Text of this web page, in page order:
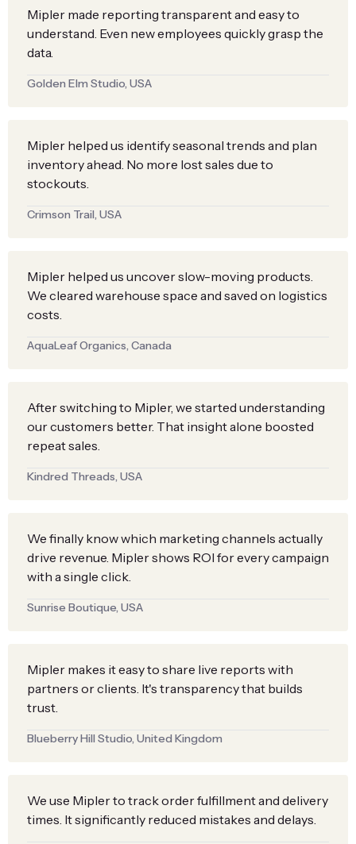
Mipler made reporting transparent and easy to
understand. Even new employees quickly grasp the
data.
Golden Elm Studio, USA
Mipler helped us identify seasonal trends and plan
inventory ahead. No more lost sales due to
stockouts.
Crimson Trail, USA
Mipler helped us uncover slow-moving products.
We cleared warehouse space and saved on logistics
costs.
AquaLeaf Organics, Canada
After switching to Mipler, we started understanding
our customers better. That insight alone boosted
repeat sales.
Kindred Threads, USA
We finally know which marketing channels actually
drive revenue. Mipler shows ROI for every campaign
with a single click.
Sunrise Boutique, USA
Mipler makes it easy to share live reports with
partners or clients. It's transparency that builds
trust.
Blueberry Hill Studio, United Kingdom
We use Mipler to track order fulfillment and delivery
times. It significantly reduced mistakes and delays.